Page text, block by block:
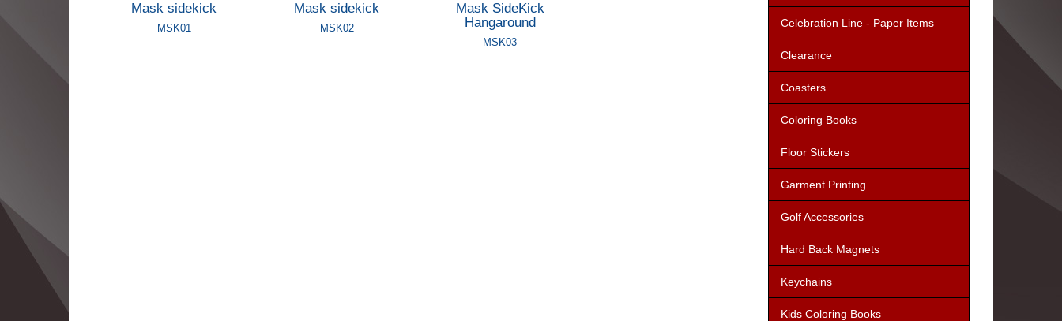
Mask sidekick
MSK01
Mask sidekick
MSK02
Mask SideKick
Hangaround
MSK03
Celebration Line - Paper Items
Clearance
Coasters
Coloring Books
Floor Stickers
Garment Printing
Golf Accessories
Hard Back Magnets
Keychains
Kids Coloring Books